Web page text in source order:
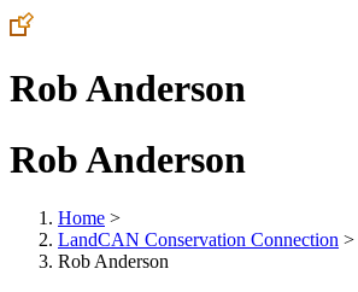
Rob Anderson
Rob Anderson
Home >
LandCAN Conservation Connection >
Rob Anderson